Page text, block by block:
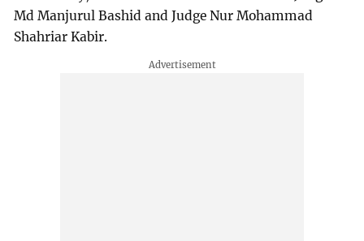
Md Manjurul Bashid and Judge Nur Mohammad
Shahriar Kabir.